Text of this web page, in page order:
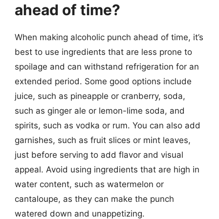
ahead of time?
When making alcoholic punch ahead of time, it’s
best to use ingredients that are less prone to
spoilage and can withstand refrigeration for an
extended period. Some good options include
juice, such as pineapple or cranberry, soda,
such as ginger ale or lemon-lime soda, and
spirits, such as vodka or rum. You can also add
garnishes, such as fruit slices or mint leaves,
just before serving to add flavor and visual
appeal. Avoid using ingredients that are high in
water content, such as watermelon or
cantaloupe, as they can make the punch
watered down and unappetizing.